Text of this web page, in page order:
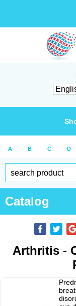
A B C D
Catalog
Arthritis -